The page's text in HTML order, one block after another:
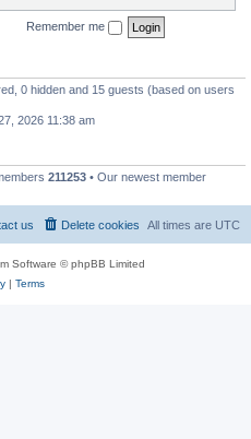
Remember me
0 hidden and 15 guests (based on users
2026 11:38 am
211253 • Our newest member
All times are UTC
Delete cookies
us
Software © phpBB Limited
| Terms